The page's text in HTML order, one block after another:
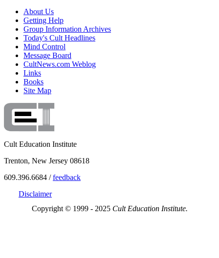
About Us
Getting Help
Group Information Archives
Today's Cult Headlines
Mind Control
Message Board
CultNews.com Weblog
Links
Books
Site Map
Cult Education Institute
Trenton, New Jersey 08618
609.396.6684 /feedback
Disclaimer
Copyright © 1999 - 2025 Cult Education Institute.